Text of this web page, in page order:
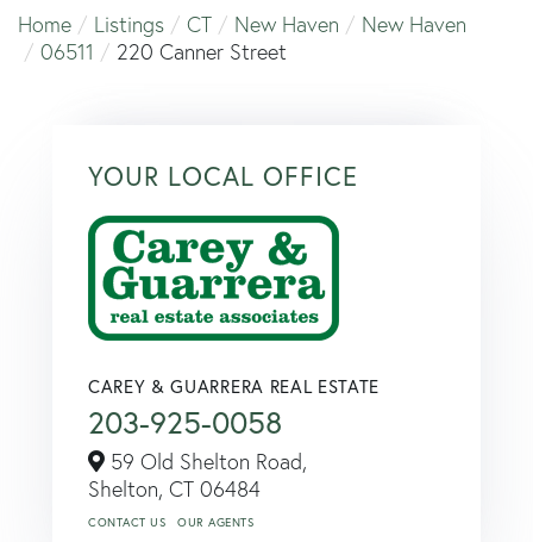
Home
Listings CT New Haven
New Haven
06511
220 Canner Street
YOUR LOCAL OFFICE
CAREY & GUARRERA REAL ESTATE
203-925-0058
59 Old Shelton Road,
Shelton, CT 06484
CONTACT US OUR AGENTS